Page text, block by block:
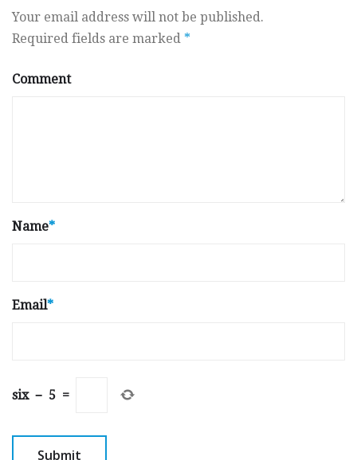
Your email address will not be published.
Required fields are marked *
Comment
Name*
Email*
six − 5 =